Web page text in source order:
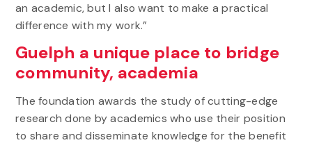
an academic, but I also want to make a practical
difference with my work.”
Guelph a unique place to bridge
community, academia
The foundation awards the study of cutting-edge
research done by academics who use their position
to share and disseminate knowledge for the benefit